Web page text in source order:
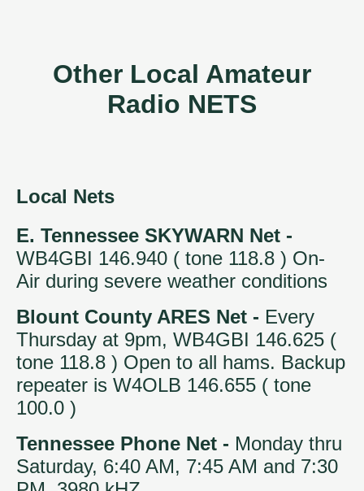
Other Local Amateur
Radio NETS
Local Nets
E. Tennessee SKYWARN Net -
WB4GBI 146.940 ( tone 118.8 ) On-
Air during severe weather conditions
Blount County ARES Net - Every
Thursday at 9pm, WB4GBI 146.625 (
tone 118.8 ) Open to all hams. Backup
repeater is W4OLB 146.655 ( tone
100.0 )
Tennessee Phone Net - Monday thru
Saturday, 6:40 AM, 7:45 AM and 7:30